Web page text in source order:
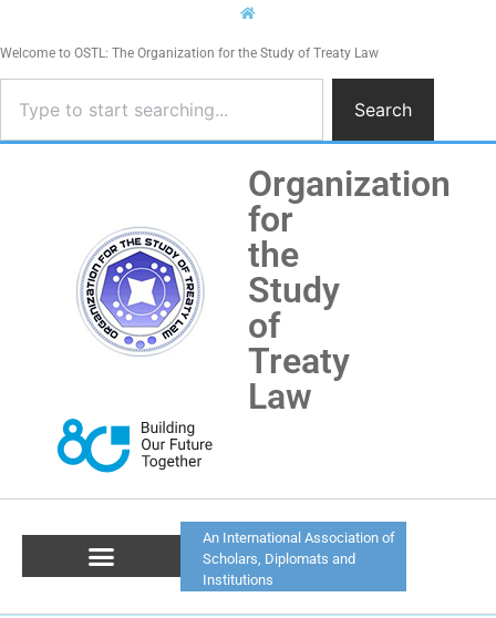
Welcome to OSTL: The Organization for the Study of Treaty Law
Search
Organization
for
the
Study
of
Treaty
Law
An International Association of
Scholars, Diplomats and
Institutions